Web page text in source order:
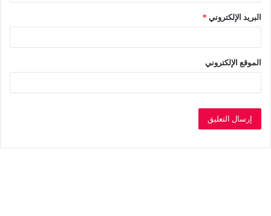
البريد الإلكتروني *
الموقع الإلكتروني